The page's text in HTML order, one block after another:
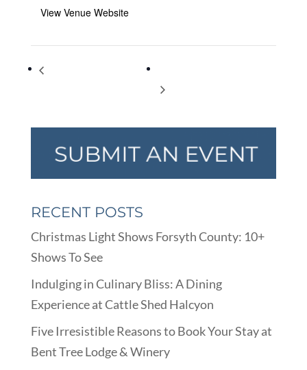
View Venue Website
Storytime at Barnes & Noble
RECENT POSTS
Christmas Light Shows Forsyth County: 10+
Shows To See
Indulging in Culinary Bliss: A Dining
Experience at Cattle Shed Halcyon
Five Irresistible Reasons to Book Your Stay at
Bent Tree Lodge & Winery